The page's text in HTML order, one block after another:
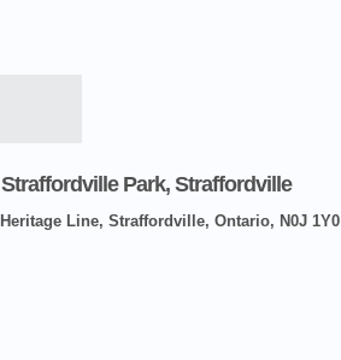
Straffordville Park, Straffordville
Line, Straffordville, Ontario, N0J 1Y0